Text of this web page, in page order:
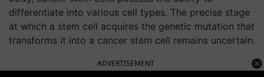
differentiate into various cell types. The precise stage
at which a stem cell acquires the genetic mutation that
transforms it into a cancer stem cell remains uncertain.
ADVERTISEMENT